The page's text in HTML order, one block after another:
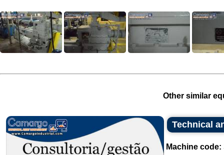
Other similar
Technical
Machine code: